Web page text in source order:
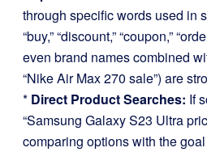
through specific words used in
“buy,” “discount,” “coupon,”
even brand names combined
“Nike Air Max 270 sale”) are
* Direct Product Searches: If
“Samsung Galaxy S23 Ultra
comparing options with the